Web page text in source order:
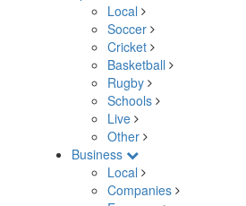
Local
Soccer
Cricket
Basketball
Rugby
Schools
Live
Other
Business
Local
Companies